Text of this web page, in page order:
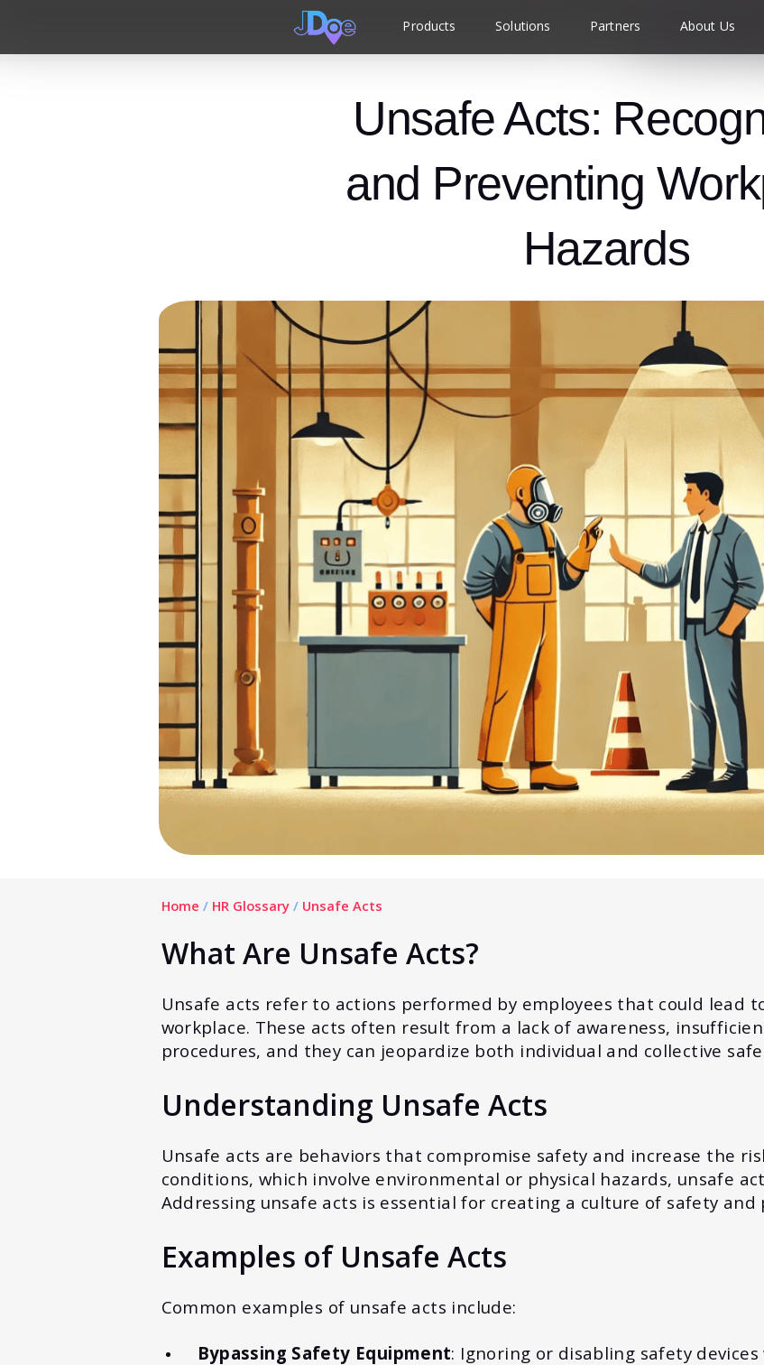
Products Solutions Partners About Us
Unsafe Acts:
and Preventing
Hazards
Home / HR Glossary/ Unsafe Acts
What Are Unsafe Acts?
Unsafe acts refer to actions performed by employees that could lead
workplace. These acts often result from a lack of awareness,
procedures, and they can jeopardize both individual and collective
Understanding Unsafe Acts
Unsafe acts are behaviors that compromise safety and increase the
conditions, which involve environmental or physical hazards, unsafe
Addressing unsafe acts is essential for creating a culture of safety
Examples of Unsafe Acts
Common examples of unsafe acts include:
Bypassing Safety Equipment: Ignoring or disabling safety